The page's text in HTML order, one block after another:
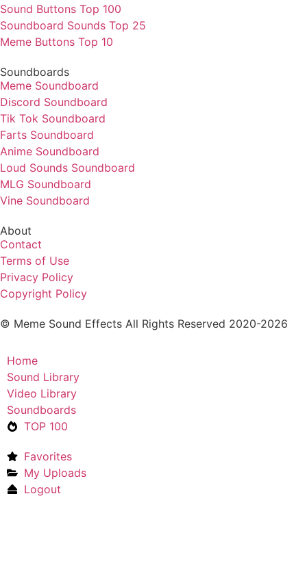
Sound Buttons Top 100
Soundboard Sounds Top 25
Meme Buttons Top 10
Soundboards
Meme Soundboard
Discord Soundboard
Tik Tok Soundboard
Farts Soundboard
Anime Soundboard
Loud Sounds Soundboard
MLG Soundboard
Vine Soundboard
About
Contact
Terms of Use
Privacy Policy
Copyright Policy
© Meme Sound Effects All Rights Reserved 2020-2026
Home
Sound Library
Video Library
Soundboards
TOP 100
Favorites
My Uploads
Logout